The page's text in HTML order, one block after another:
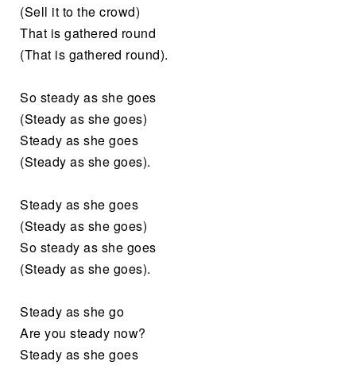
(Sell it to the crowd)
That is gathered round
(That is gathered round).
So steady as she goes
(Steady as she goes)
Steady as she goes
(Steady as she goes).
Steady as she goes
(Steady as she goes)
So steady as she goes
(Steady as she goes).
Steady as she go
Are you steady now?
Steady as she goes